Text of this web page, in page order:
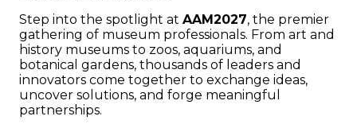
Step into the spotlight at AAM2027, the premier
gathering of museum professionals. From art and
history museums to zoos, aquariums, and
botanical gardens, thousands of leaders and
innovators come together to exchange ideas,
uncover solutions, and forge meaningful
partnerships.